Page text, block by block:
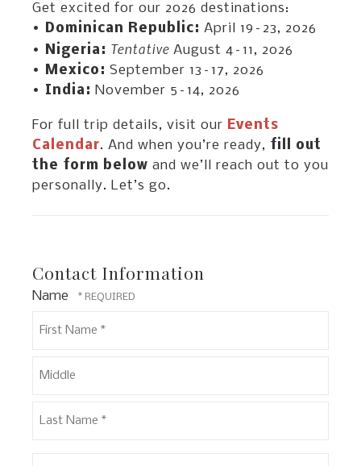
Get excited for our 2026 destinations:
• Dominican Republic: April 19–23, 2026
• Nigeria: Tentative August 4–11, 2026
• Mexico: September 13–17, 2026
• India: November 5–14, 2026
For full trip details, visit our Events
Calendar. And when you’re ready, fill out
the form below and we’ll reach out to you
personally. Let’s go.
Contact Information
Name
Name